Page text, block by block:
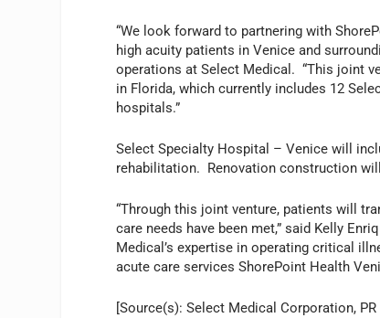
“We look forward to partnering with
high acuity patients in Venice and
operations at Select Medical. “This joint
in Florida, which currently includes 12
hospitals.”
Select Specialty Hospital – Venice will
rehabilitation. Renovation construction
“Through this joint venture, patients will
care needs have been met,” said Kelly
Medical’s expertise in operating critical
acute care services ShorePoint Health
[Source(s): Select Medical Corporation, PR